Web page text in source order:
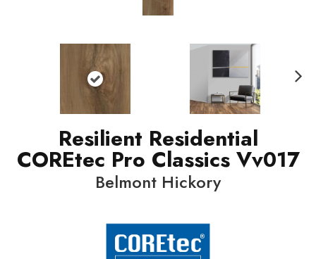
Resilient Residential
COREtec Pro Classics Vv017
Belmont Hickory